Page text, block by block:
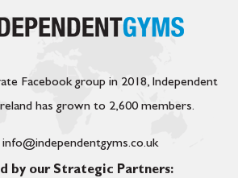
Facebook group in 2018, Independent
has grown to 2,600 members.
info@independentgyms.co.uk
by our Strategic Partners: